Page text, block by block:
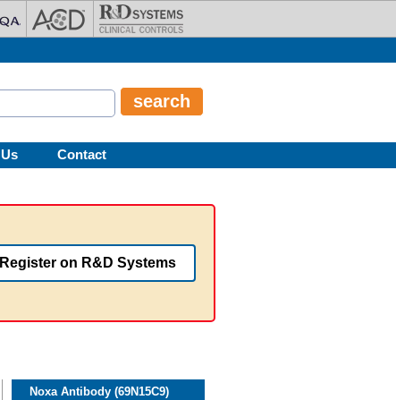
Contact
Register on R&D Systems
Noxa Antibody (69N15C9)